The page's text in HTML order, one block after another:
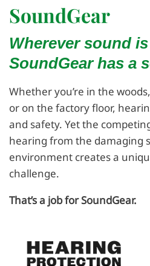
SoundGear
Wherever sound
SoundGear has a
Whether you’re in the
or on the factory floor,
and safety. Yet the
hearing from the damaging
environment creates a
challenge.
That’s a job for SoundGear.